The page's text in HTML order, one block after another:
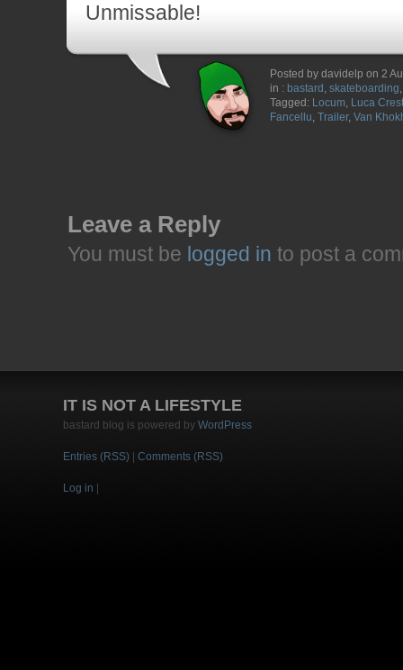
Unmissable!
Posted by davidelp on 2
in : bastard , skateboarding
Tagged: Locum, Luca
Fancellu, Trailer, Van
Leave a Reply
You must be logged in to post a
IT IS NOT A LIFESTYLE
bastard blog is powered by WordPress
Entries (RSS) Comments (RSS)
Log in